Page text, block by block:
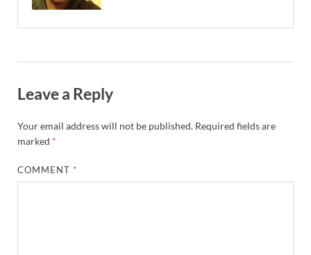
Leave a Reply
Your email address will not be published. Required fields are
marked *
COMMENT *